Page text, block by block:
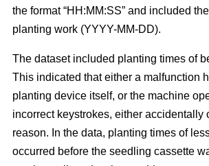
the format “HH:MM:SS” and included
planting work (YYYY-MM-DD).
The dataset included planting times of
This indicated that either a malfunction
planting device itself, or the machine
incorrect keystrokes, either accidentally
reason. In the data, planting times of
occurred before the seedling cassette